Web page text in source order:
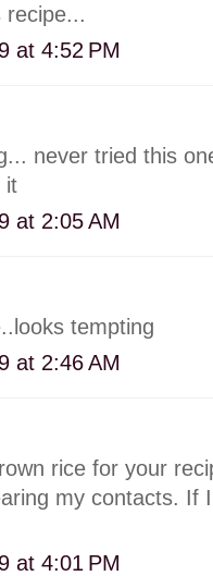
recipe...
at 4:52 PM
never tried this
it
at 2:05 AM
tempting
at 2:46 AM
rice for your
my contacts. If
at 4:01 PM